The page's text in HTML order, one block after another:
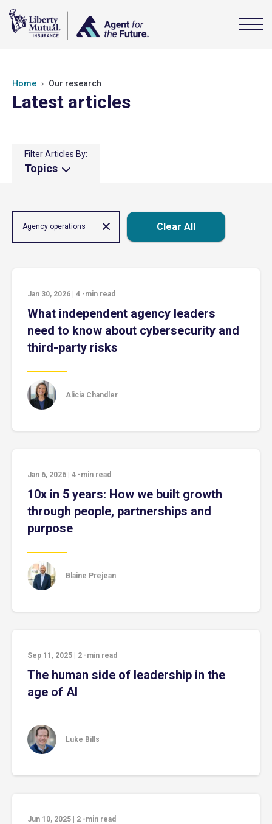
Home Our research
Latest articles
Filter Articles By:
Topics
Agency operations Clear All
Jan 30, 2026 4 -min read
What independent agency leaders
need to know about cybersecurity and
third-party risks
Alicia Chandler
Jan 6, 2026 4 -min read
10x in 5 years: How we built growth
through people, partnerships and
purpose
Blaine Prejean
Sep 11, 2025 2 -min read
The human side of leadership in the
age of AI
Luke Bills
Jun 10, 2025 2 -min read